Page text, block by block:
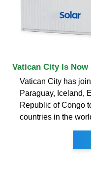
Vatican City Is
Vatican City has
Paraguay, Iceland,
Republic of Congo
countries in the